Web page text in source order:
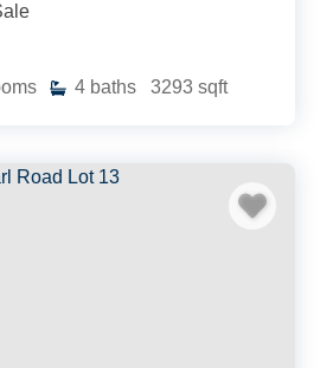
4 baths 3293 sqft